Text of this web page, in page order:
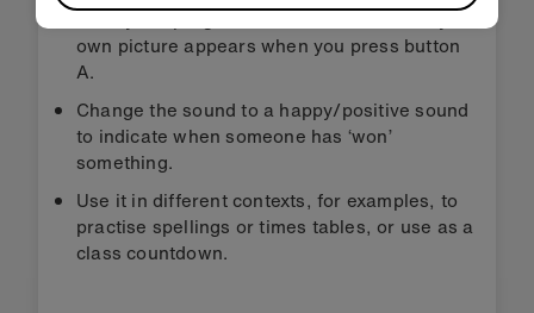
Modify the program so a different icon or your
own picture appears when you press button
A.
Change the sound to a happy/positive sound
to indicate when someone has ‘won’
something.
Use it in different contexts, for examples, to
practise spellings or times tables, or use as a
class countdown.